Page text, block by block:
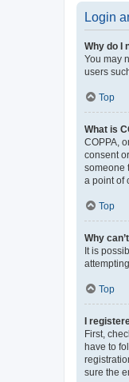
Login
Why do I
You may
users
Top
What is
COPPA,
consent
someone
a point of
Top
Why
It is
Top
I
First,
have to
sure the